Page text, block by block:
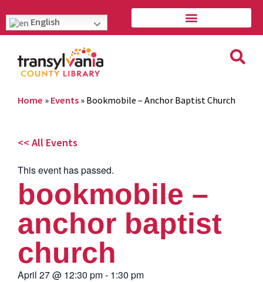
English
Home » Events » Bookmobile – Anchor Baptist Church
<< All Events
This event has passed.
bookmobile –
anchor baptist
church
April 27@ 12:30 pm- 1:30 pm